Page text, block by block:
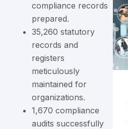
compliance records
prepared.
35,260 statutory
records and
registers
meticulously
maintained for
organizations.
1,670 compliance
audits successfully